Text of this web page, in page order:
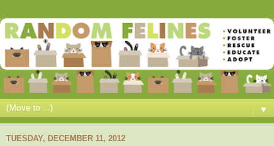
▼
TUESDAY, DECEMBER 11, 2012